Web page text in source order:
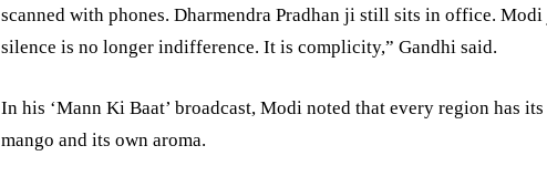
scanned with phones. Dharmendra Pradhan ji still sits in office. Modi
silence is no longer indifference. It is complicity,” Gandhi said.
In his ‘Mann Ki Baat’ broadcast, Modi noted that every region has
mango and its own aroma.